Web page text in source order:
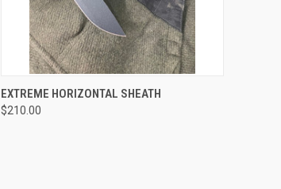
QUICK VIEW VIEW OPTIONS
EXTREME HORIZONTAL SHEATH
$210.00